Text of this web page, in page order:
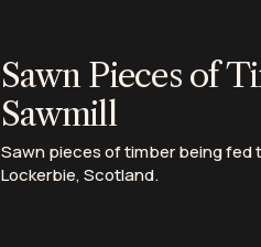
Sawn Pieces of
Sawmill
Sawn pieces of timber being fed
Lockerbie, Scotland.